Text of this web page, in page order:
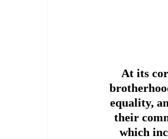
At its
equality,
their
which